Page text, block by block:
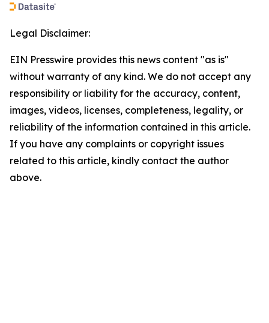
Legal Disclaimer:
EIN Presswire provides this news content "as is"
without warranty of any kind. We do not accept any
responsibility or liability for the accuracy, content,
images, videos, licenses, completeness, legality, or
reliability of the information contained in this article.
If you have any complaints or copyright issues
related to this article, kindly contact the author
above.